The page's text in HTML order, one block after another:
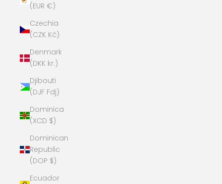
(EUR €)
Czechia
(CZK Kč)
Denmark
(DKK kr.)
Djibouti
(DJF Fdj)
Dominica
(XCD $)
Dominican
Republic
(DOP $)
Ecuador